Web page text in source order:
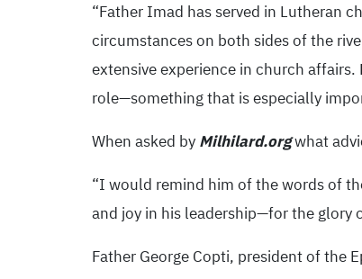
“Father Imad has served in Lutheran
circumstances on both sides of the
extensive experience in church
role—something that is especially
When asked by Milhilard.orgwhat
“I would remind him of the words of
and joy in his leadership—for the glory
Father George Copti, president of the